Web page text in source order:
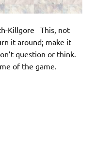
Killgore This, not
it around; make it
question or think.
of the game.